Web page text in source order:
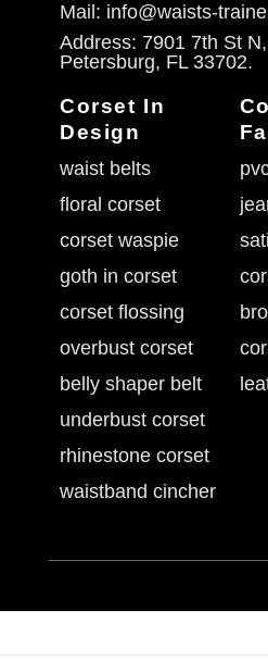
Mail: info@waists-
Address: 7901 7th St
Petersburg, FL 33702.
Corset In
Design
waist belts
floral corset
corset waspie
goth in corset
corset flossing
overbust corset
belly shaper belt
underbust corset
rhinestone corset
waistband cincher